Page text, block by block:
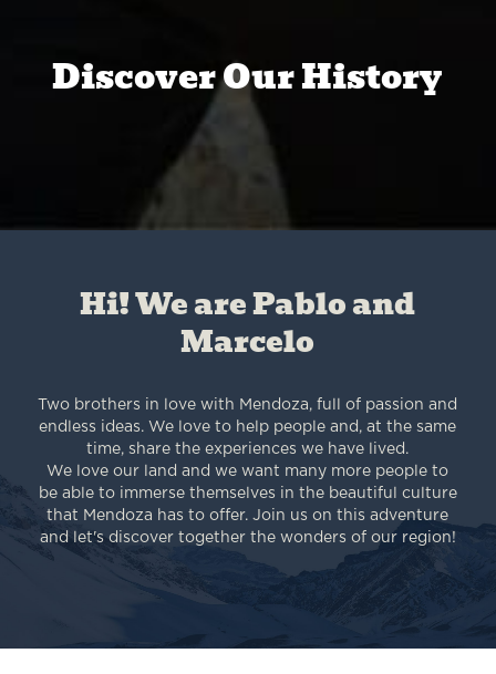
Discover Our History
Hi! We are Pablo and
Marcelo
Two brothers in love with Mendoza, full of passion and
endless ideas. We love to help people and, at the same
time, share the experiences we have lived.
We love our land and we want many more people to
be able to immerse themselves in the beautiful culture
that Mendoza has to offer. Join us on this adventure
and let's discover together the wonders of our region!